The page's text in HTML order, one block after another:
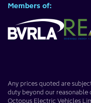
Members of:
Any prices quoted are
duty beyond our reasonable
Octopus Electric Vehicles